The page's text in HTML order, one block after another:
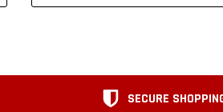
SECURE